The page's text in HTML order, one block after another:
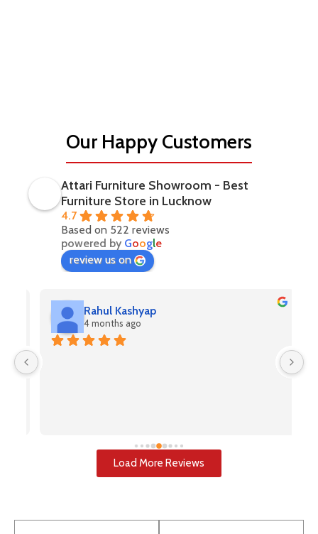
Our Happy Customers
Attari Furniture Showroom - Best
Furniture Store in Lucknow
4.7
Based on 522 reviews
powered by Google
review us on
Rahul Kashyap
4 months ago
Load More Reviews